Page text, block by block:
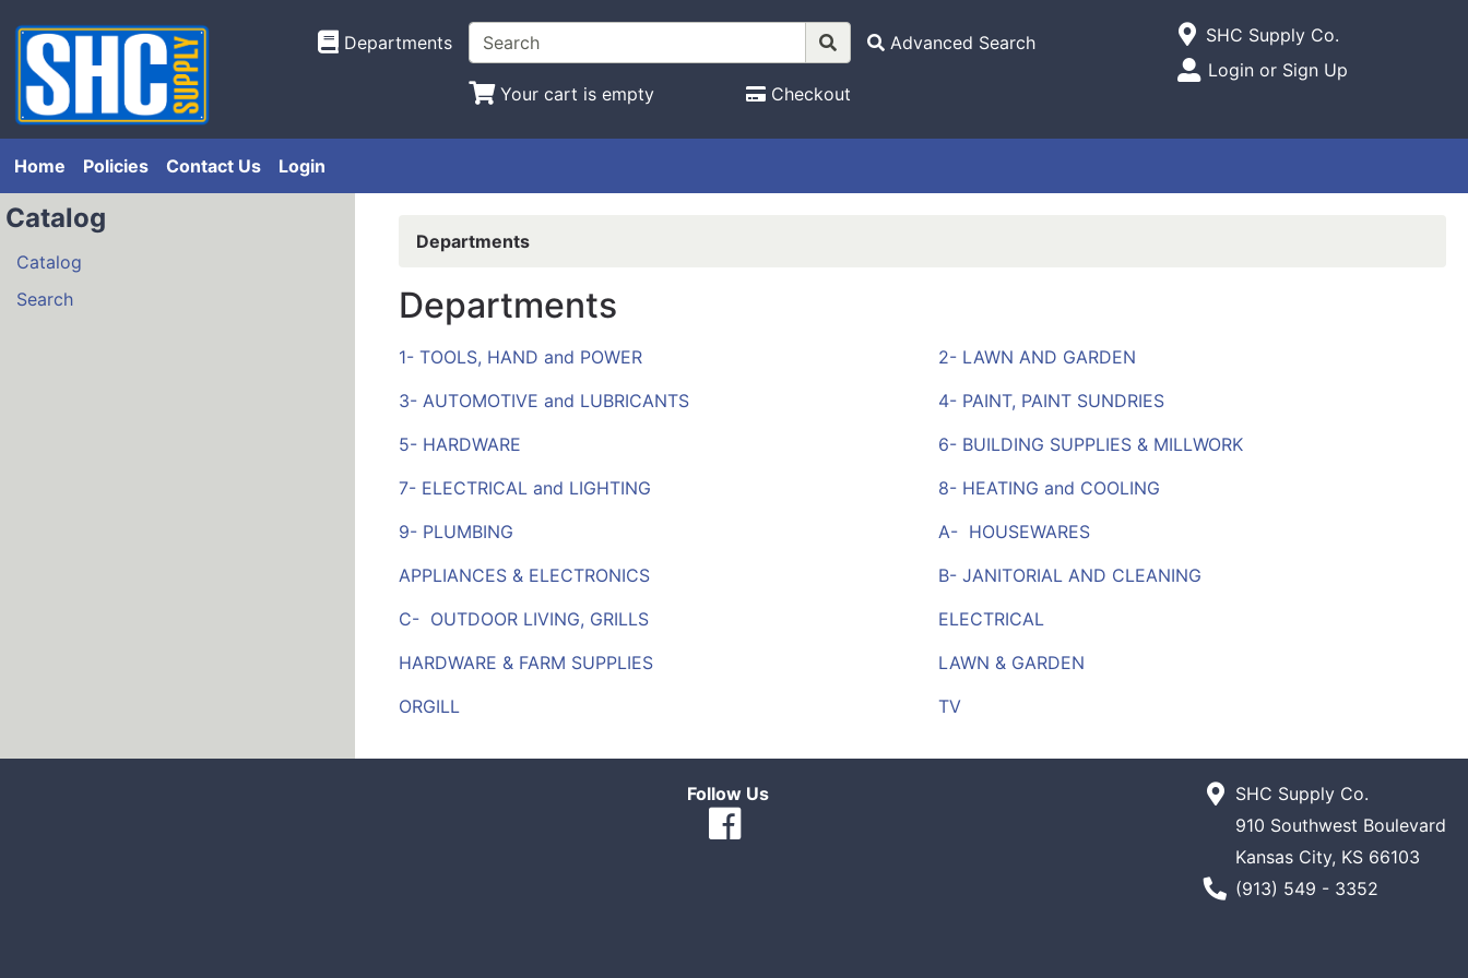
Departments Advanced Search
Your cart is empty Checkout
Open Site Menu
Current Store
SHC Supply Co.
Site Menu
Login or Sign Up
Home Policies Contact Us Login
Catalog
Catalog
Search
Departments
Departments
1- TOOLS, HAND and POWER
2- LAWN AND GARDEN
3- AUTOMOTIVE and LUBRICANTS
4- PAINT, PAINT SUNDRIES
5- HARDWARE
6- BUILDING SUPPLIES & MILLWORK
7- ELECTRICAL and LIGHTING
8- HEATING and COOLING
9- PLUMBING
A- HOUSEWARES
APPLIANCES & ELECTRONICS
B- JANITORIAL AND CLEANING
C- OUTDOOR LIVING, GRILLS
ELECTRICAL
HARDWARE & FARM SUPPLIES
LAWN & GARDEN
ORGILL
TV
Follow Us
SHC Supply Co.
910 Southwest Boulevard
Kansas City, KS 66103
Phone Number
(913) 549 - 3352